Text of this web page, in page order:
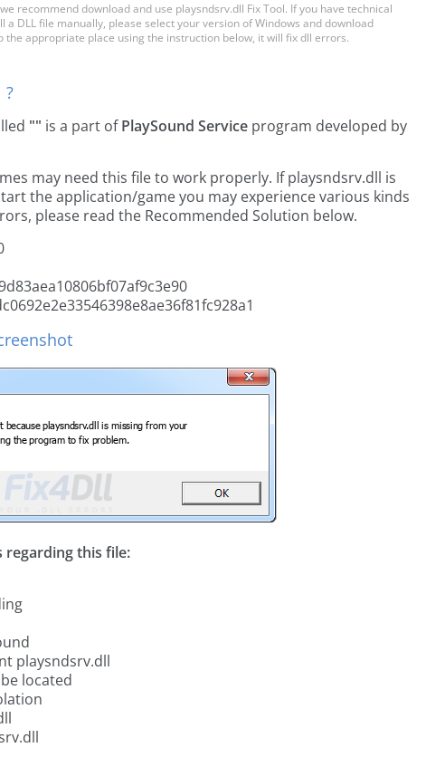
recommend download and use playsndsrv.dll Fix Tool. If you have technical
a DLL file manually, please select your version of Windows and download
the appropriate place using the instruction below, it will fix dll errors.
?
"" is a part ofPlaySound Service program developed by
may need this file to work properly. If playsndsrv.dll is
the application/game you may experience various kinds
please read the Recommended Solution below.
regarding this file:
playsndsrv.dll
located